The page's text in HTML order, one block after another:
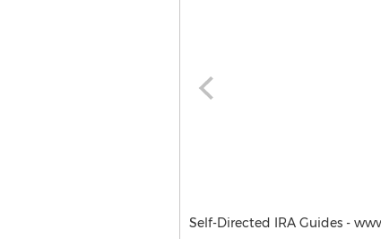
Self-Directed IRA Guides -